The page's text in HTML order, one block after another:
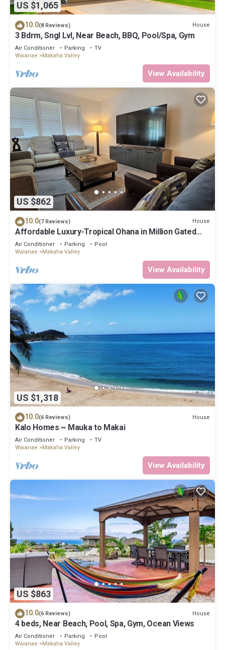
US $1,065
10.0(8 Reviews) House
3 Bdrm, Sngl Lvl, Near Beach, BBQ, Pool/Spa, Gym
Air Conditioner Parking
TV
Waianae
Makaha Valley
View Availability
US $862
10.0(7 Reviews) House
Affordable Luxury-Tropical Ohana in Million Gated
Comm-Pingpong/Foosbal/Rec Area
Air Conditioner Parking
Pool
Waianae
Makaha Valley
View Availability
US $1,318
10.0(6 Reviews) House
Kalo Homes ~ Mauka to Makai
Air Conditioner Parking
TV
Waianae
Makaha Valley
View Availability
US $863
10.0(6 Reviews) House
4 beds, Near Beach, Pool, Spa, Gym, Ocean Views
Air Conditioner Parking
Pool
Waianae
Makaha Valley